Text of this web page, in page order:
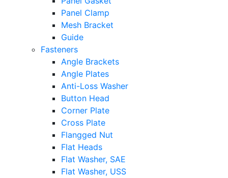
Panel Clamp
Mesh Bracket
Guide
Fasteners
Angle Brackets
Angle Plates
Anti-Loss Washer
Button Head
Corner Plate
Cross Plate
Flangged Nut
Flat Heads
Flat Washer, SAE
Flat Washer, USS